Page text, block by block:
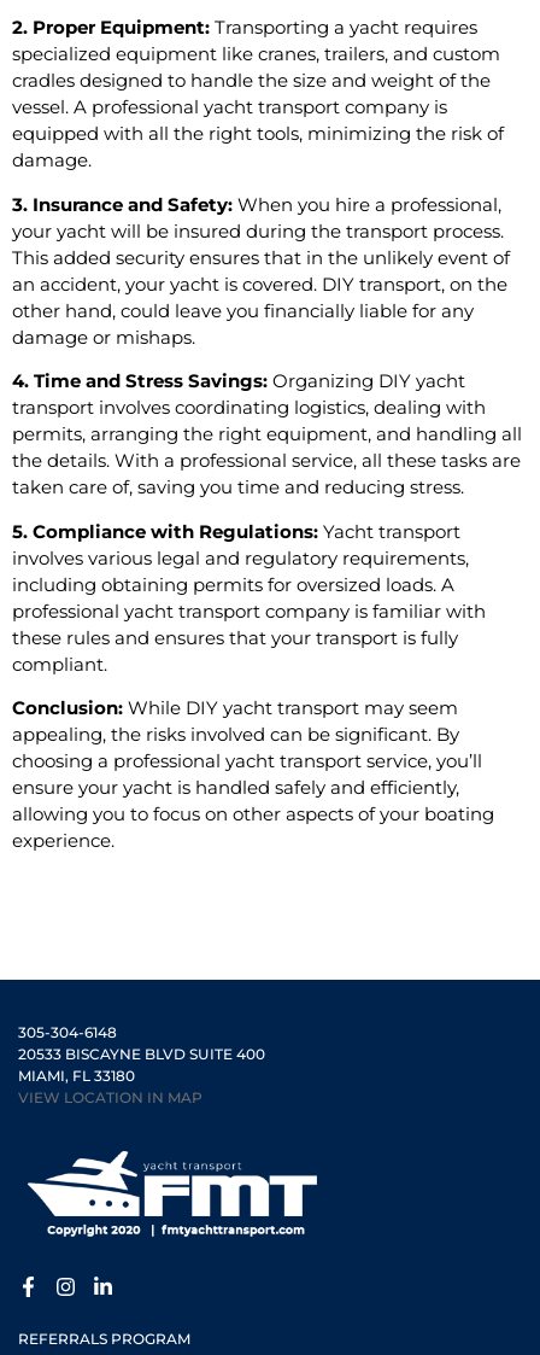
2. Proper Equipment: Transporting a yacht requires
specialized equipment like cranes, trailers, and custom
cradles designed to handle the size and weight of the
vessel. A professional yacht transport company is
equipped with all the right tools, minimizing the risk of
damage.
3. Insurance and Safety: When you hire a professional,
your yacht will be insured during the transport process.
This added security ensures that in the unlikely event of
an accident, your yacht is covered. DIY transport, on the
other hand, could leave you financially liable for any
damage or mishaps.
4. Time and Stress Savings: Organizing DIY yacht
transport involves coordinating logistics, dealing with
permits, arranging the right equipment, and handling all
the details. With a professional service, all these tasks are
taken care of, saving you time and reducing stress.
5. Compliance with Regulations: Yacht transport
involves various legal and regulatory requirements,
including obtaining permits for oversized loads. A
professional yacht transport company is familiar with
these rules and ensures that your transport is fully
compliant.
Conclusion: While DIY yacht transport may seem
appealing, the risks involved can be significant. By
choosing a professional yacht transport service, you’ll
ensure your yacht is handled safely and efficiently,
allowing you to focus on other aspects of your boating
experience.
305-304-6148
20533 BISCAYNE BLVD SUITE 400
MIAMI, FL 33180
VIEW LOCATION IN MAP
REFERRALS PROGRAM